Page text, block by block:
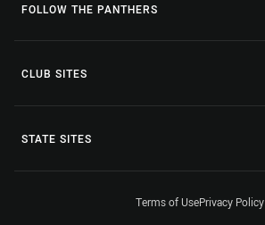
FOLLOW THE PANTHERS
CLUB SITES
STATE SITES
Terms of UsePrivacy Policy